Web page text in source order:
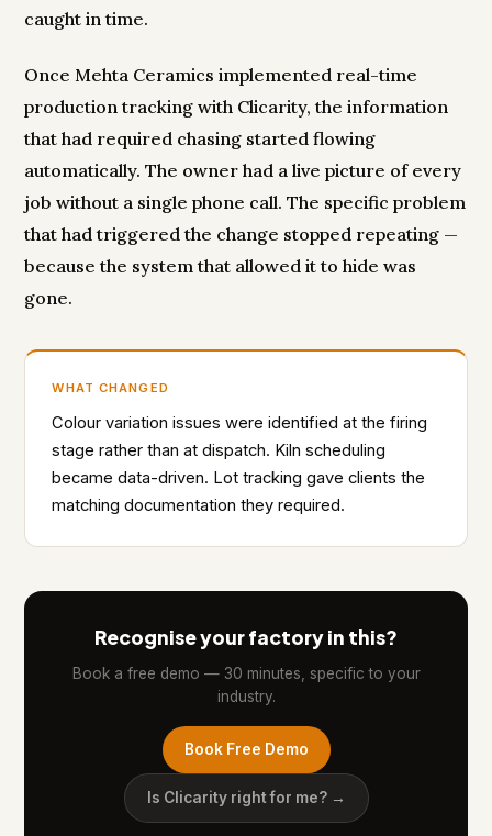
caught in time.
Once Mehta Ceramics implemented real-time
production tracking with Clicarity, the information
that had required chasing started flowing
automatically. The owner had a live picture of every
job without a single phone call. The specific problem
that had triggered the change stopped repeating —
because the system that allowed it to hide was
gone.
WHAT CHANGED
Colour variation issues were identified at the firing
stage rather than at dispatch. Kiln scheduling
became data-driven. Lot tracking gave clients the
matching documentation they required.
Recognise your factory in this?
Book a free demo — 30 minutes, specific to your
industry.
Book Free Demo
Is Clicarity right for me? →